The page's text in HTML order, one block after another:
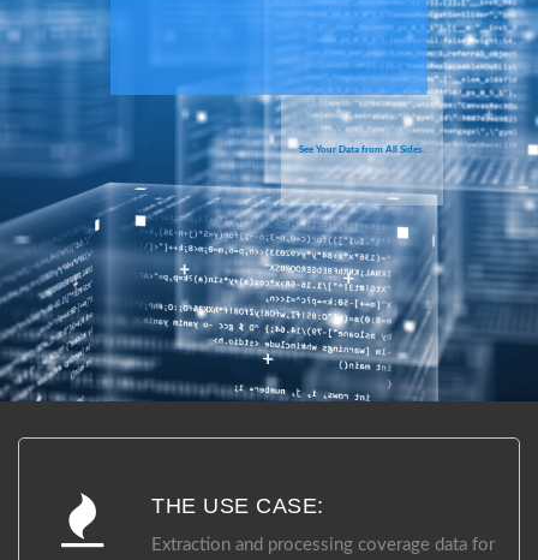
See Your Data from All Sides.
THE USE CASE:
Extraction and processing coverage data for